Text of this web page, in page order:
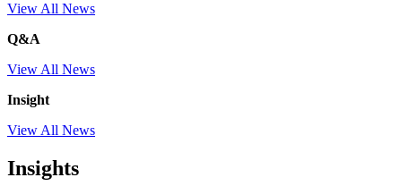
View All News
Q&A
View All News
Insight
View All News
Insights